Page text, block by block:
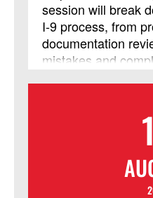
session will break
I‑9 process, from
documentation
mistakes and
can use
and compliant in